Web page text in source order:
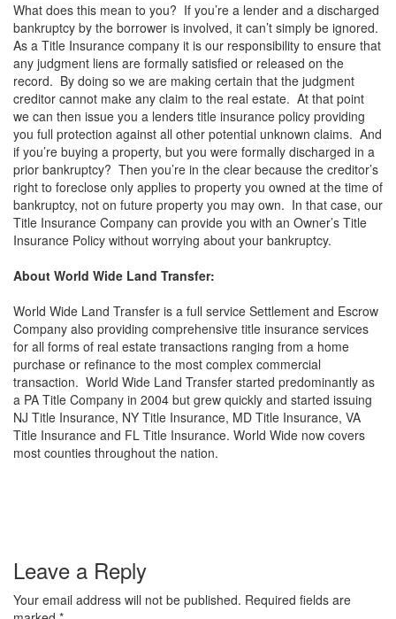
What does this mean to you? If you’re a lender and a discharged
bankruptcy by the borrower is involved, it can’t simply be ignored.
As a Title Insurance company it is our responsibility to ensure that
any judgment liens are formally satisfied or released on the
record. By doing so we are making certain that the judgment
creditor cannot make any claim to the real estate. At that point
we can then issue you a lenders title insurance policy providing
you full protection against all other potential unknown claims. And
if you’re buying a property, but you were formally discharged in a
prior bankruptcy? Then you’re in the clear because the creditor’s
right to foreclose only applies to property you owned at the time of
bankruptcy, not on future property you may own. In that case, our
Title Insurance Company can provide you with an Owner’s Title
Insurance Policy without worrying about your bankruptcy.
About World Wide Land Transfer:
World Wide Land Transfer is a full service Settlement and Escrow
Company also providing comprehensive title insurance services
for all forms of real estate transactions ranging from a home
purchase or refinance to the most complex commercial
transaction. World Wide Land Transfer started predominantly as
a PA Title Company in 2004 but grew quickly and started issuing
NJ Title Insurance, NY Title Insurance, MD Title Insurance, VA
Title Insurance and FL Title Insurance. World Wide now covers
most counties throughout the nation.
Leave a Reply
Your email address will not be published. Required fields are